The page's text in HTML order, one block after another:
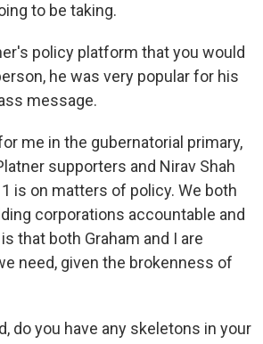
to be taking.
policy platform that you would
he was very popular for his
message.
me in the gubernatorial primary,
supporters and Nirav Shah
is on matters of policy. We both
corporations accountable and
that both Graham and I are
need, given the brokenness of
do you have any skeletons in your